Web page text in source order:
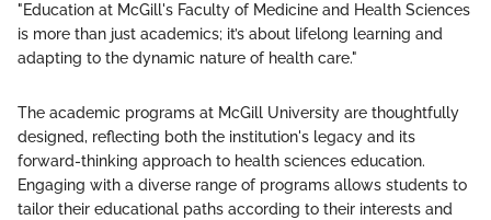
"Education at McGill's Faculty of Medicine and Health Sciences
is more than just academics; it’s about lifelong learning and
adapting to the dynamic nature of health care."
The academic programs at McGill University are thoughtfully
designed, reflecting both the institution's legacy and its
forward-thinking approach to health sciences education.
Engaging with a diverse range of programs allows students to
tailor their educational paths according to their interests and